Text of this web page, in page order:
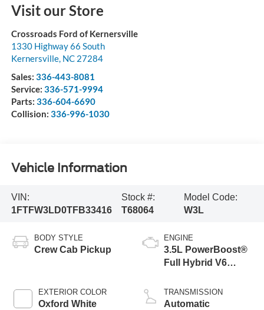
Visit our Store
Crossroads Ford of Kernersville
1330 Highway 66 South
Kernersville, NC 27284
Sales: 336-443-8081
Service: 336-571-9994
Parts: 336-604-6690
Collision: 336-996-1030
Vehicle Information
VIN:
1FTFW3LD0TFB33416
Stock #:
T68064
Model Code:
W3L
BODY STYLE
Crew Cab Pickup
EXTERIOR COLOR
Oxford White
ENGINE
3.5L PowerBoost®
Full Hybrid V6
TRANSMISSION
Automatic